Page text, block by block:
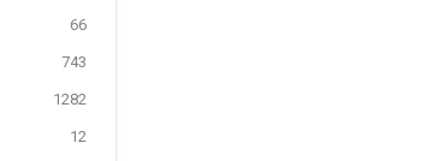
66
743
1282
12